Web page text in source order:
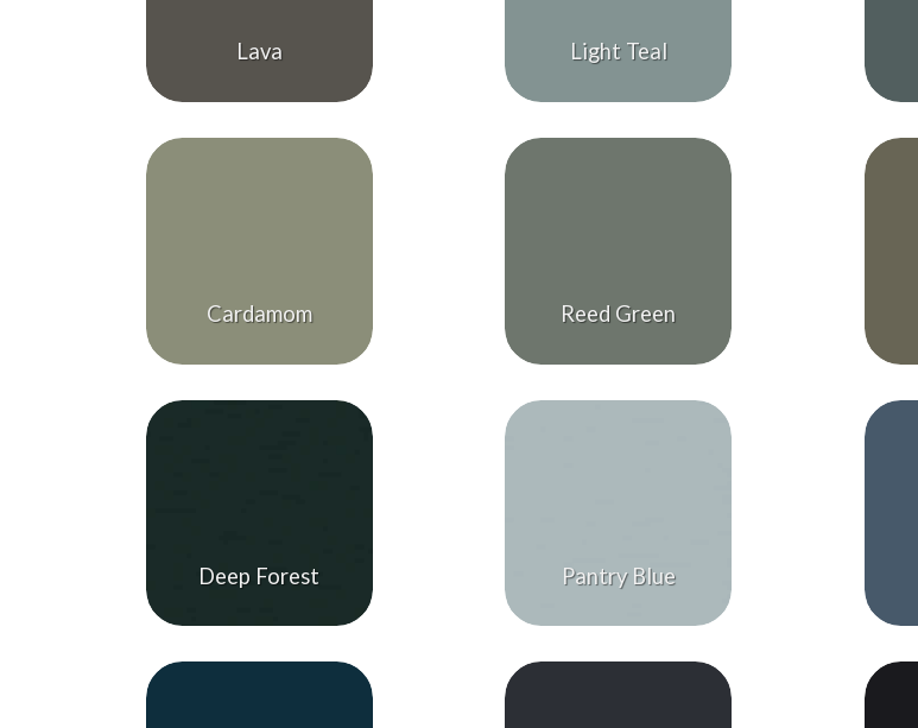
Lava Light Teal
Cardamom Reed Green
Deep Forest Pantry Blue